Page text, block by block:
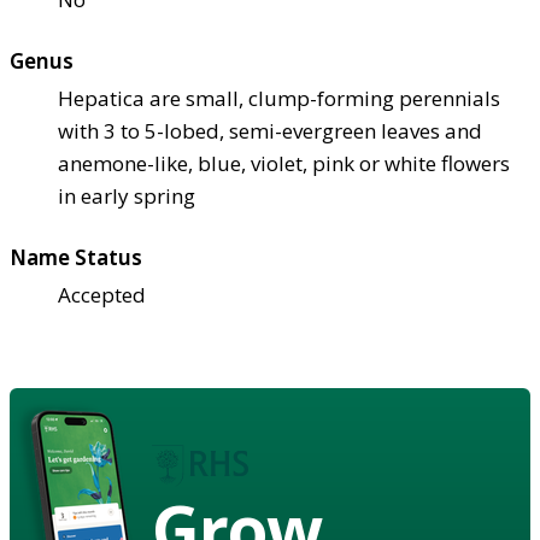
Genus
Hepatica are small, clump-forming perennials
with 3 to 5-lobed, semi-evergreen leaves and
anemone-like, blue, violet, pink or white flowers
in early spring
Name Status
Accepted